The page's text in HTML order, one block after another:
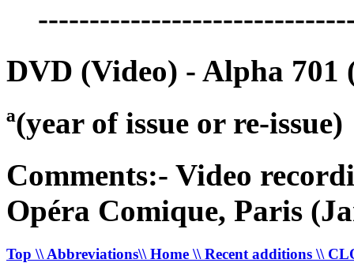
DVD (Video) - Alpha 701
ª(year of issue or re-issue)
Comments:- Video
Opéra Comique, Paris
Top \\ Abbreviations\\ Home \\ Recent additions \\